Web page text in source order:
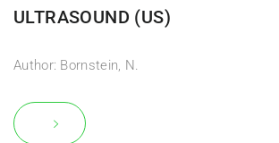
ULTRASOUND (US)
Author: Bornstein, N.